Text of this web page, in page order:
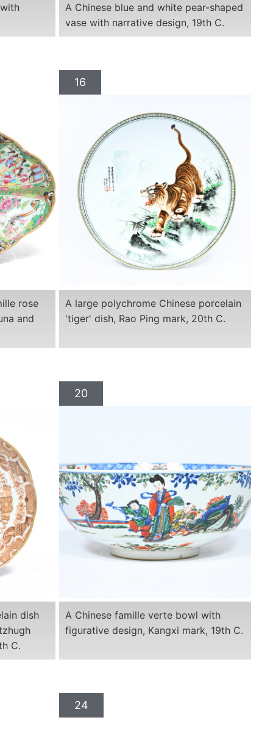
A Chinese blue and white pear-shaped
vase with narrative design, 19th C.
rose
and
16
A large polychrome Chinese porcelain
'tiger' dish, Rao Ping mark, 20th C.
dish
C.
20
A Chinese famille verte bowl with
figurative design, Kangxi mark, 19th C.
24